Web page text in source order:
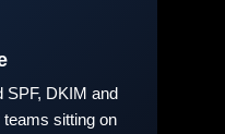
DKIM and
sitting on